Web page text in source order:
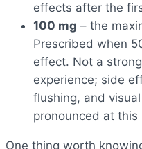
effects after the
100 mg – the
Prescribed when
effect. Not a
experience; side
flushing, and
pronounced at this
One thing worth